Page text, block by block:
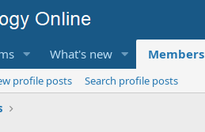
What's new Members
profile posts
Search profile posts